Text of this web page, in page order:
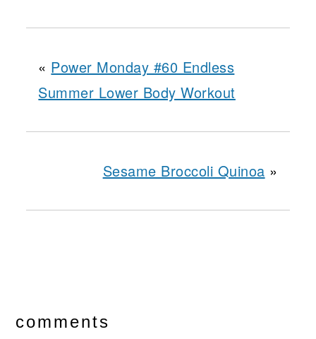
« Power Monday #60 Endless
Summer Lower Body Workout
Sesame Broccoli Quinoa »
interactions
comments